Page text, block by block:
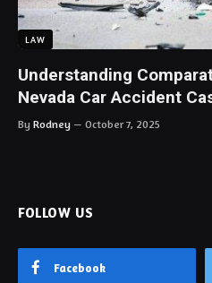
LAW
Understanding
Nevada Car Accident
By Rodney October 7, 2025
FOLLOW US
Facebook